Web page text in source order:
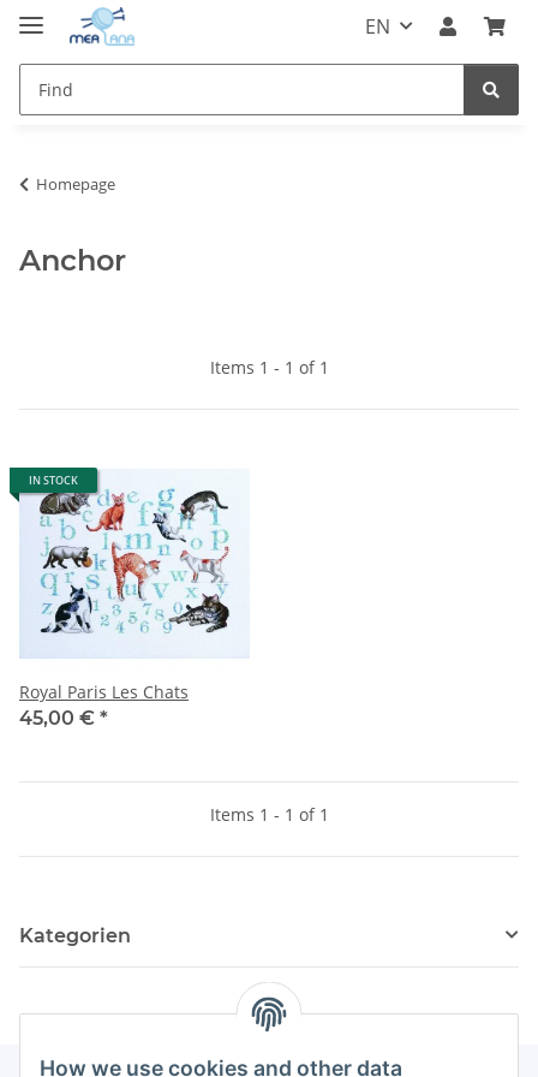
How we use cookies and other data
EN
Homepage
Anchor
Items 1 - 1 of 1
IN STOCK
Royal Paris Les Chats
45,00 € *
Items 1 - 1 of 1
Kategorien